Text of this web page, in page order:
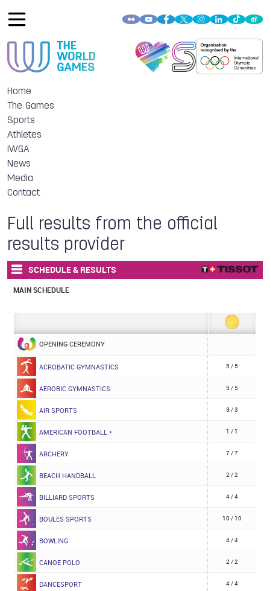
Home
The Games
Sports
Athletes
IWGA
News
Media
Contact
Full results from the official
results provider